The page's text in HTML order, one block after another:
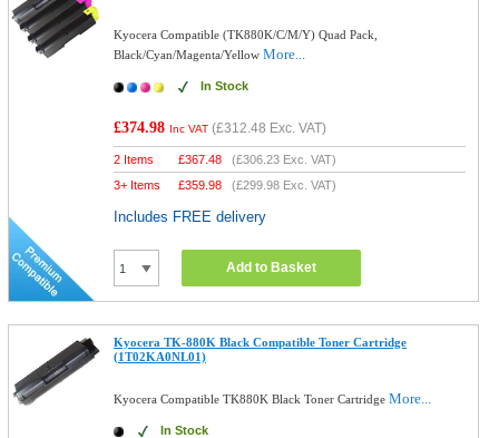
Kyocera Compatible (TK880K/C/M/Y) Quad Pack,
Black/Cyan/Magenta/YellowMore...
In Stock
£374.98 Inc VAT (£312.48 Exc. VAT)
2 Items £367.48 (£306.23 Exc. VAT)
3+ Items
£359.98 (£299.98 Exc. VAT)
Includes FREE delivery
Add to Basket
Kyocera TK-880K Black Compatible Toner Cartridge
(1T02KA0NL01)
Kyocera Compatible TK880K Black Toner CartridgeMore...
In Stock